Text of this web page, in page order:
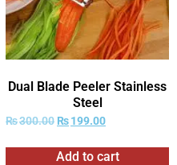
Dual Blade Peeler Stainless
Steel
₨300.00 ₨199.00
Add to cart